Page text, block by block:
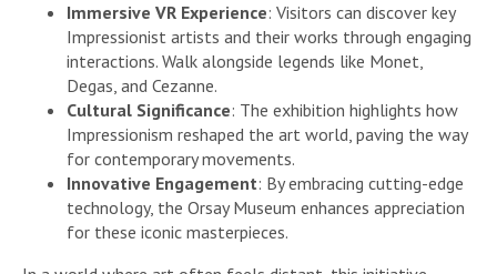
Immersive VR Experience: Visitors can discover key
Impressionist artists and their works through engaging
interactions. Walk alongside legends like Monet,
Degas, and Cezanne.
Cultural Significance: The exhibition highlights how
Impressionism reshaped the art world, paving the way
for contemporary movements.
Innovative Engagement: By embracing cutting-edge
technology, the Orsay Museum enhances appreciation
for these iconic masterpieces.